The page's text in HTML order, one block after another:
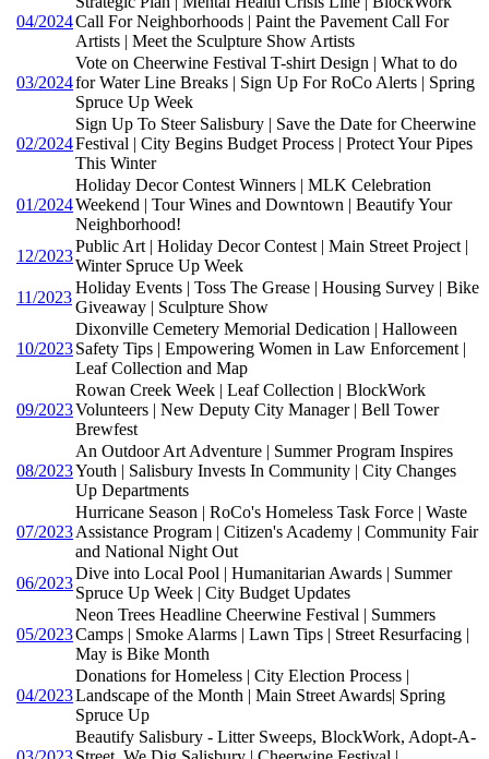
04/2024Call For Neighborhoods | Paint the Pavement Call For
Artists | Meet the Sculpture Show Artists
03/2024
Vote on Cheerwine Festival T-shirt Design | What to do
for Water Line Breaks | Sign Up For RoCo Alerts | Spring
Spruce Up Week
02/2024
Sign Up To Steer Salisbury | Save the Date for Cheerwine
Festival | City Begins Budget Process | Protect Your Pipes
This Winter
01/2024
Holiday Decor Contest Winners | MLK Celebration
Weekend | Tour Wines and Downtown | Beautify Your
Neighborhood!
12/2023
Public Art | Holiday Decor Contest | Main Street Project |
Winter Spruce Up Week
11/2023
Holiday Events | Toss The Grease | Housing Survey | Bike
Giveaway | Sculpture Show
10/2023
Dixonville Cemetery Memorial Dedication | Halloween
Safety Tips | Empowering Women in Law Enforcement |
Leaf Collection and Map
09/2023
Rowan Creek Week | Leaf Collection | BlockWork
Volunteers | New Deputy City Manager | Bell Tower
Brewfest
08/2023
An Outdoor Art Adventure | Summer Program Inspires
Youth | Salisbury Invests In Community | City Changes
Up Departments
07/2023
Hurricane Season | RoCo's Homeless Task Force | Waste
Assistance Program | Citizen's Academy | Community Fair
and National Night Out
06/2023
Dive into Local Pool | Humanitarian Awards | Summer
Spruce Up Week | City Budget Updates
05/2023
Neon Trees Headline Cheerwine Festival | Summers
Camps | Smoke Alarms | Lawn Tips | Street Resurfacing |
May is Bike Month
04/2023
Donations for Homeless | City Election Process |
Landscape of the Month | Main Street Awards| Spring
Spruce Up
Beautify Salisbury - Litter Sweeps, BlockWork, Adopt-A-